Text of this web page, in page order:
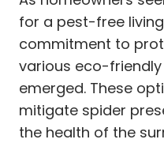
for a pest-free
commitment to
various eco-
emerged. These
mitigate spider
the health of the